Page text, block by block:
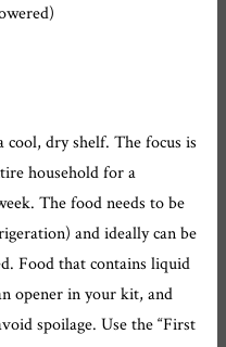
cool, dry shelf. The focus is
household for a
The food needs to be
and ideally can be
Food that contains liquid
opener in your kit, and
spoilage. Use the “First